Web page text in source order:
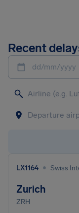
Recent
dd/mm/yyyy
LX1164 •
Zurich
ZRH